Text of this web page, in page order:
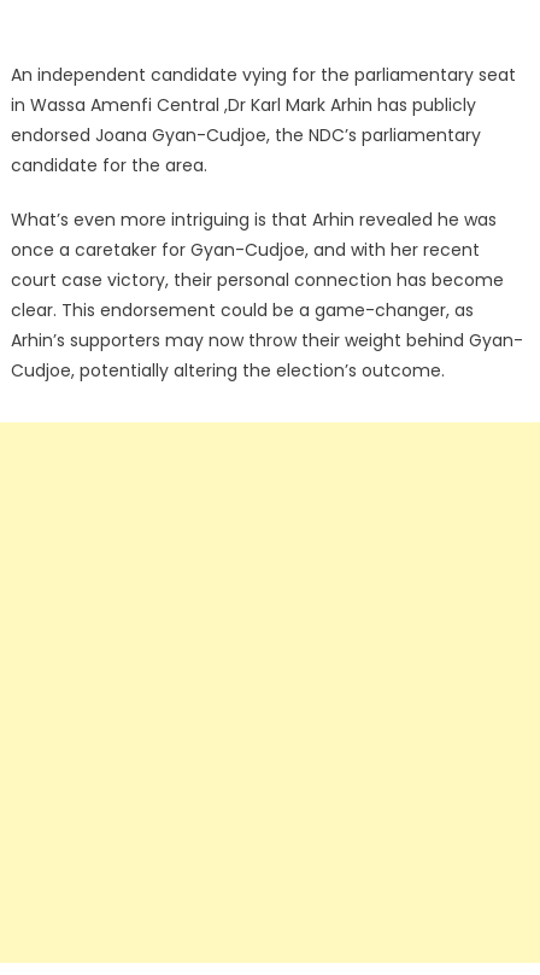
An independent candidate vying for the parliamentary seat
in Wassa Amenfi Central ,Dr Karl Mark Arhin has publicly
endorsed Joana Gyan-Cudjoe, the NDC’s parliamentary
candidate for the area.
What’s even more intriguing is that Arhin revealed he was
once a caretaker for Gyan-Cudjoe, and with her recent
court case victory, their personal connection has become
clear. This endorsement could be a game-changer, as
Arhin’s supporters may now throw their weight behind Gyan-
Cudjoe, potentially altering the election’s outcome.